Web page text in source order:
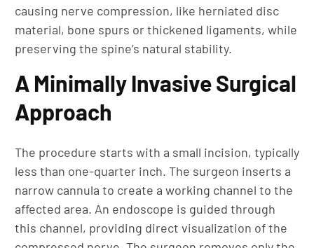
causing nerve compression, like herniated disc
material, bone spurs or thickened ligaments, while
preserving the spine’s natural stability.
A Minimally Invasive Surgical
Approach
The procedure starts with a small incision, typically
less than one-quarter inch. The surgeon inserts a
narrow cannula to create a working channel to the
affected area. An endoscope is guided through
this channel, providing direct visualization of the